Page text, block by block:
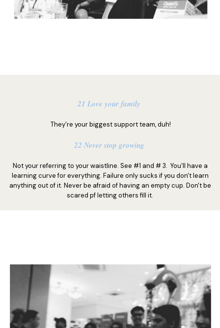
21 Love your family
They're your biggest support team, duh!
22 Never stop growing
Not your referring to your waistline. See #1 and # 3. You'll have a
learning curve for everything. Failure only sucks if you don't learn
anything out of it. Never be afraid of having an empty cup. Don't be
scared pf letting others fill it.